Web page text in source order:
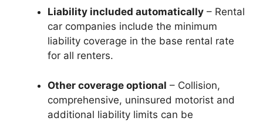
Liability included automatically – Rental
car companies include the minimum
liability coverage in the base rental rate
for all renters.
Other coverage optional – Collision,
comprehensive, uninsured motorist and
additional liability limits can be